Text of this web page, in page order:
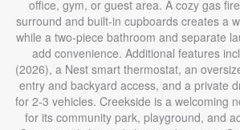
office, gym, or guest area. A cozy gas
surround and built-in cupboards creates a
while a two-piece bathroom and separate
add convenience. Additional features
(2026), a Nest smart thermostat, an
entry and backyard access, and a private
for 2-3 vehicles. Creekside is a welcoming
for its community park, playground, and